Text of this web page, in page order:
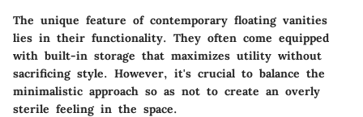
The unique feature of contemporary floating vanities
lies in their functionality. They often come equipped
with built-in storage that maximizes utility without
sacrificing style. However, it's crucial to balance the
minimalistic approach so as not to create an overly
sterile feeling in the space.